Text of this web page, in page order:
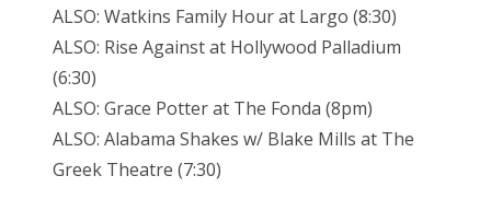
ALSO: Watkins Family Hour at Largo (8:30)
ALSO: Rise Against at Hollywood Palladium
(6:30)
ALSO: Grace Potter at The Fonda (8pm)
ALSO: Alabama Shakes w/ Blake Mills at The
Greek Theatre (7:30)